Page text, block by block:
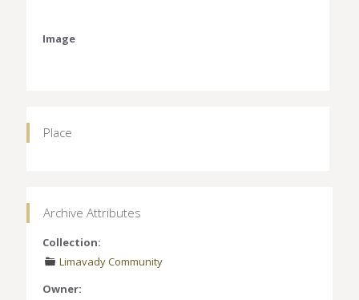
Image
Place
Archive Attributes
Collection:
Limavady Community
Owner: